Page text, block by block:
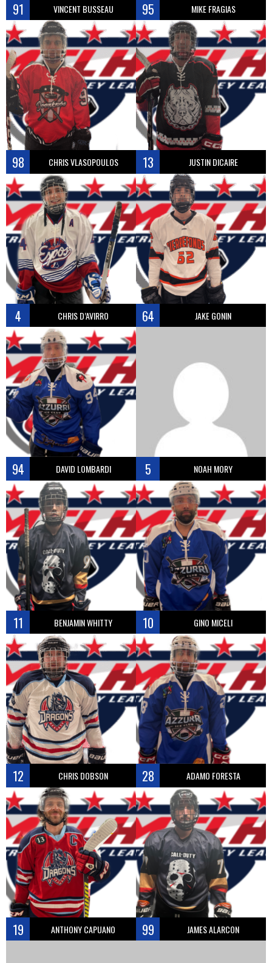
91 VINCENT BUSSEAU 95 MIKE FRAGIAS
98 CHRIS VLASOPOULOS 13 JUSTIN DICAIRE
4 CHRIS D’AVIRRO 64 JAKE GONIN
94 DAVID LOMBARDI 5 NOAH MORY
11 BENJAMIN WHITTY 10 GINO MICELI
12 CHRIS DOBSON 28 ADAMO FORESTA
19 ANTHONY CAPUANO 99 JAMES ALARCON